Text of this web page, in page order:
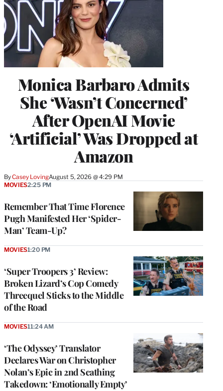
Monica Barbaro Admits
She ‘Wasn’t Concerned’
After OpenAI Movie
‘Artificial’ Was Dropped at
Amazon
ByCasey LovingAugust 5, 2026 @ 4:29 PM
Remember That Time Florence
Pugh Manifested Her ‘Spider-
Man’ Team-Up?
MOVIES2:25 PM
‘Super Troopers 3’ Review:
Broken Lizard’s Cop Comedy
Threequel Sticks to the Middle
of the Road
MOVIES1:20 PM
‘The Odyssey’ Translator
Declares War on Christopher
Nolan’s Epic in 2nd Scathing
Takedown: ‘Emotionally Empty’
MOVIES11:24 AM